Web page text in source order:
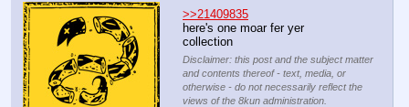
>>21409835
here's one moar fer yer
collection
Disclaimer: this post and the subject matter
and contents thereof - text, media, or
otherwise - do not necessarily reflect the
views of the 8kun administration.